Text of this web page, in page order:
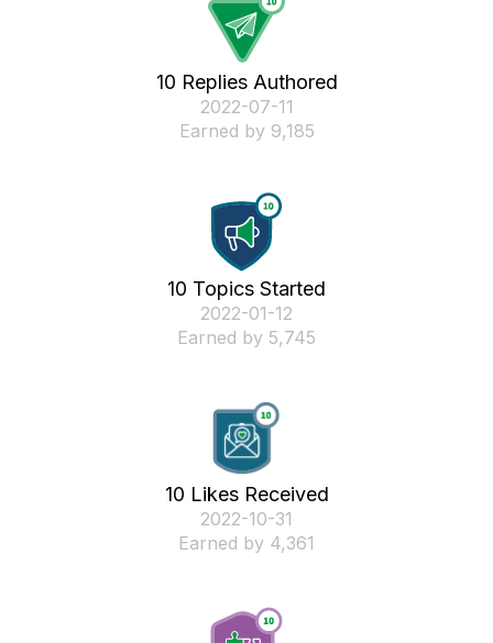
10 Replies Authored
‎2022-07-11
Earned by 9,185
10 Topics Started
‎2022-01-12
Earned by 5,745
10 Likes Received
‎2022-10-31
Earned by 4,361